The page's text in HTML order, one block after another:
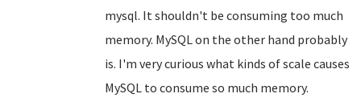
mysql. It shouldn't be consuming too much
memory. MySQL on the other hand probably
is. I'm very curious what kinds of scale causes
MySQL to consume so much memory.